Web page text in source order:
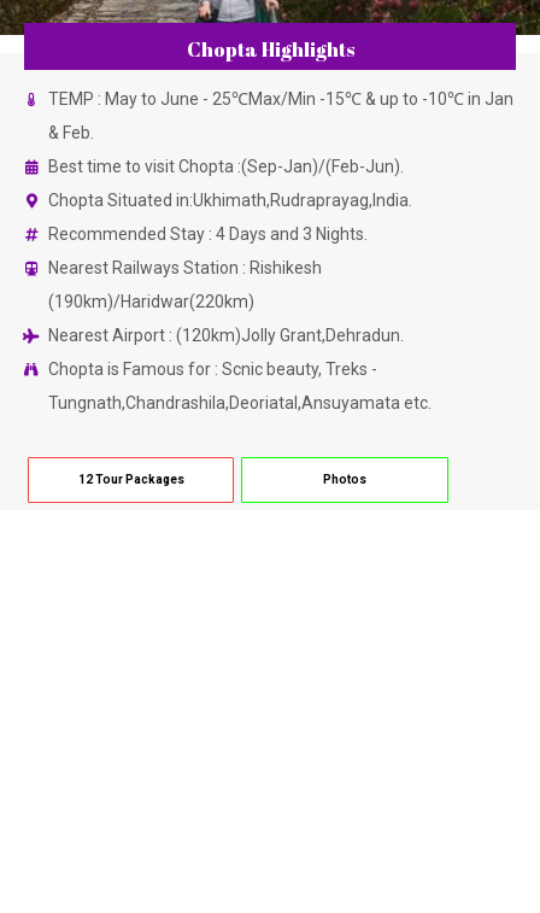
Chopta Highlights
TEMP : May to June - 25℃Max/Min -15℃ & up to -10℃ in Jan
& Feb.
Best time to visit Chopta :(Sep-Jan)/(Feb-Jun).
Chopta Situated in:Ukhimath,Rudraprayag,India.
Recommended Stay : 4 Days and 3 Nights.
Nearest Railways Station : Rishikesh
(190km)/Haridwar(220km)
Nearest Airport : (120km)Jolly Grant,Dehradun.
Chopta is Famous for : Scnic beauty, Treks -
Tungnath,Chandrashila,Deoriatal,Ansuyamata etc.
12 Tour Packages Photos